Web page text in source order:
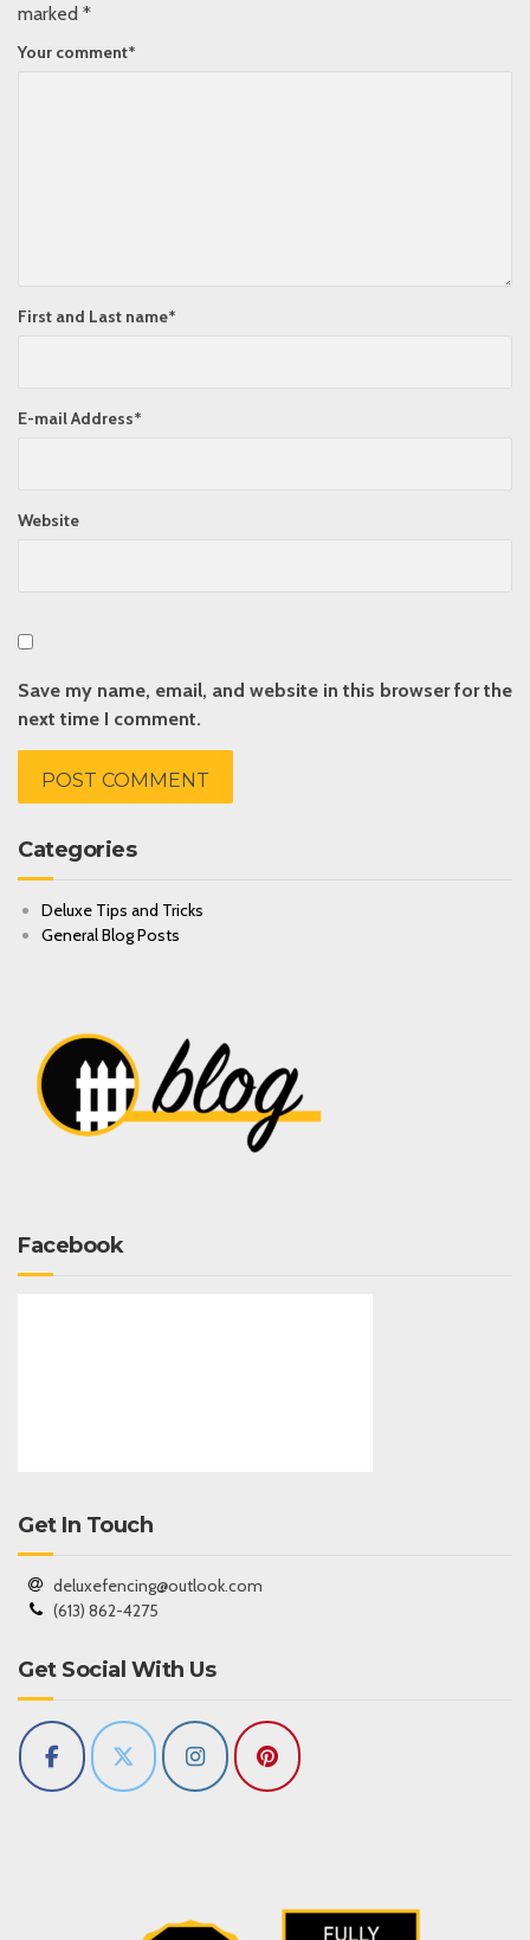
marked *
Your comment*
First and Last name*
E-mail Address*
Website
Save my name, email, and website in this browser for the
next time I comment.
Categories
Deluxe Tips and Tricks
General Blog Posts
Facebook
Get In Touch
deluxefencing@outlook.com
(613) 862-4275
Get Social With Us